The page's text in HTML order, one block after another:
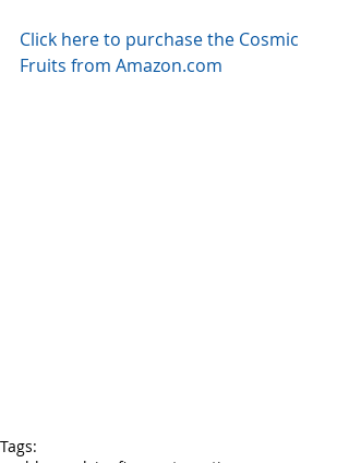
Click here to purchase the Cosmic
Fruits from Amazon.com
Tags: